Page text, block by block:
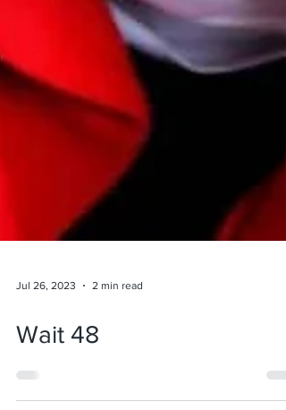
Jul 26, 2023 2 min read
Wait 48